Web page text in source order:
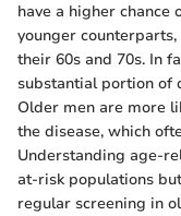
have a higher
younger
their 60s and 70s. In
substantial portion of
Older men are more
the disease, which
Understanding age-
at-risk populations
regular screening in